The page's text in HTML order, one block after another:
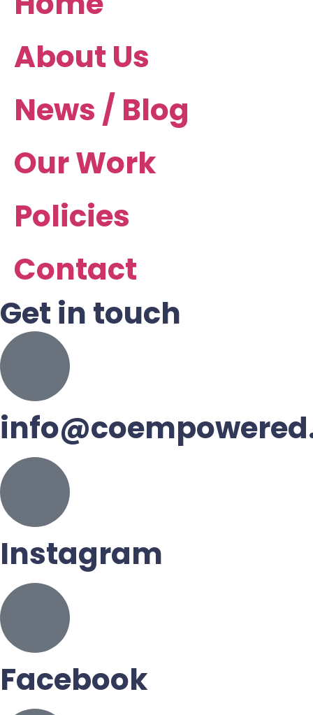
About Us
News / Blog
Our Work
Policies
Contact
Get in touch
Instagram
Facebook